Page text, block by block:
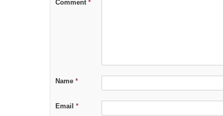
Comment *
Name *
Email *